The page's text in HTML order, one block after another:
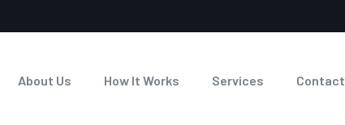
About Us How It Works Services Contact